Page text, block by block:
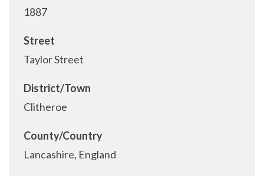
1887
Street
Taylor Street
District/Town
Clitheroe
County/Country
Lancashire, England